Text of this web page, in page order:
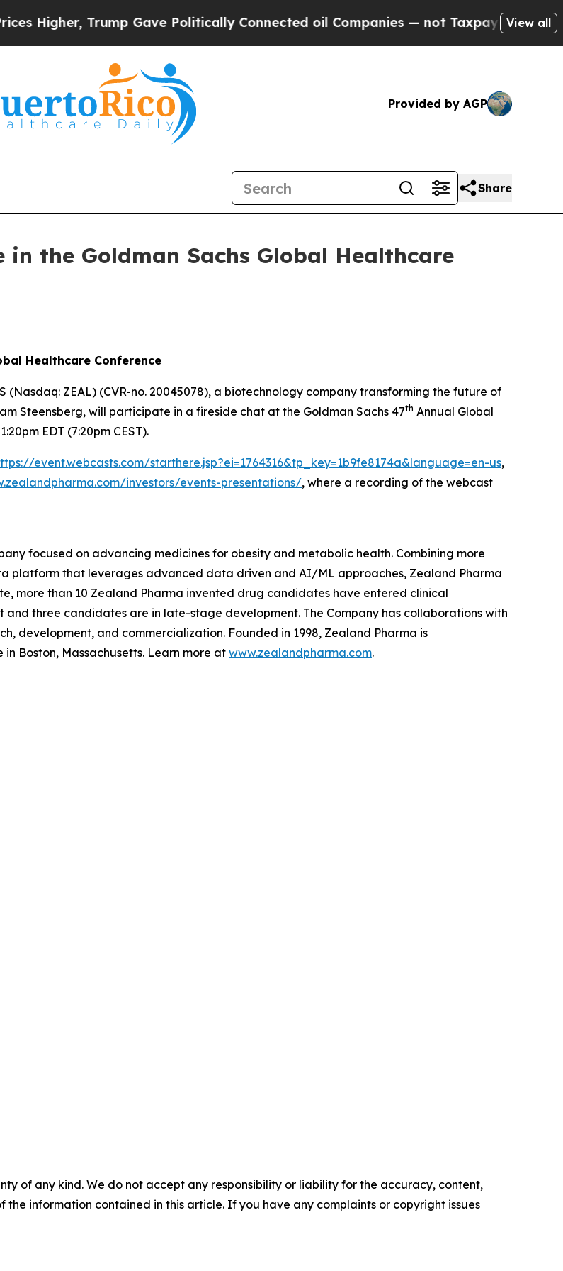
Trump Gave Politically Connected oil Companies — not Taxpayers — theView all
Provided by AGP
Share
the Goldman Sachs Global Healthcare
Healthcare Conference
(Nasdaq: ZEAL) (CVR-no. 20045078), a biotechnology company transforming the future of
Steensberg, will participate in a fireside chat at the Goldman Sachs 47th Annual Global
EDT (7:20pm CEST).
event.webcasts.com/starthere.jsp?ei=1764316&tp_key=1b9fe8174a&language=en-us,
investors/events-presentations/, where a recording of the webcast
focused on advancing medicines for obesity and metabolic health. Combining more
platform that leverages advanced data driven and AI/ML approaches, Zealand Pharma
more than 10 Zealand Pharma invented drug candidates have entered clinical
three candidates are in late-stage development. The Company has collaborations with
development, and commercialization. Founded in 1998, Zealand Pharma is
Boston, Massachusetts. Learn more at www.zealandpharma.com.
of any kind. We do not accept any responsibility or liability for the accuracy, content,
the information contained in this article. If you have any complaints or copyright issues